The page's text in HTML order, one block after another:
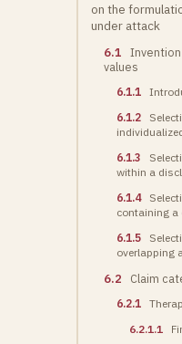
on the
under attack
6.1
values
6.1.1
6.1.2
6.1.3
within a
6.1.4
containing a
6.1.5
overlapping
6.2 Claim
6.2.1
6.2.1.1